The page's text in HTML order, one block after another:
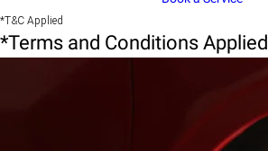
*T&C Applied
*Terms and Conditions Applied